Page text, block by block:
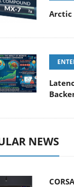
Arctic
NEWS